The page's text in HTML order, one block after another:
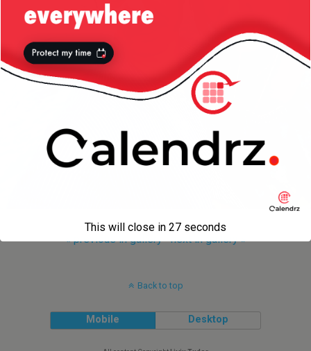
« previous in gallery next in gallery »
Back to top
Mobile Desktop
This will close in 27 seconds